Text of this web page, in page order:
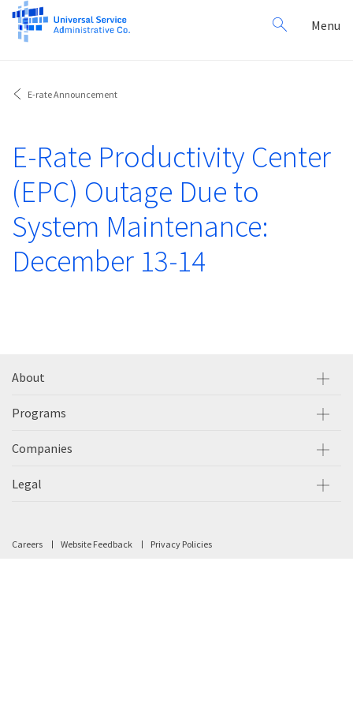
Search
for:
Menu
E-rate Announcement
E-Rate Productivity Center
(EPC) Outage Due to
System Maintenance:
December 13-14
About
Programs
Companies
Legal
Careers Website Feedback Privacy Policies